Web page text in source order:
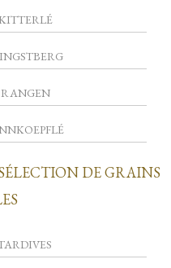
DE GRAINS